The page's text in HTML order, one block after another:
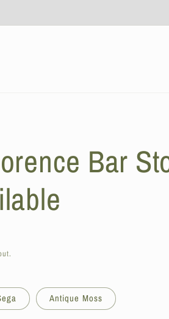
Bar
Antique Moss